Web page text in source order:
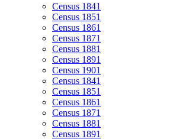
Census 1841
Census 1851
Census 1861
Census 1871
Census 1881
Census 1891
Census 1901
Census 1841
Census 1851
Census 1861
Census 1871
Census 1881
Census 1891